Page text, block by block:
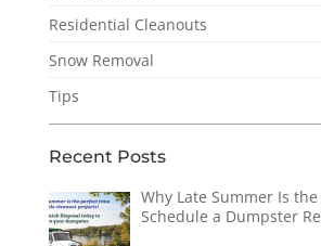
Residential Cleanouts
Snow Removal
Tips
Recent Posts
Why Late Summer Is
Schedule a Dumpster